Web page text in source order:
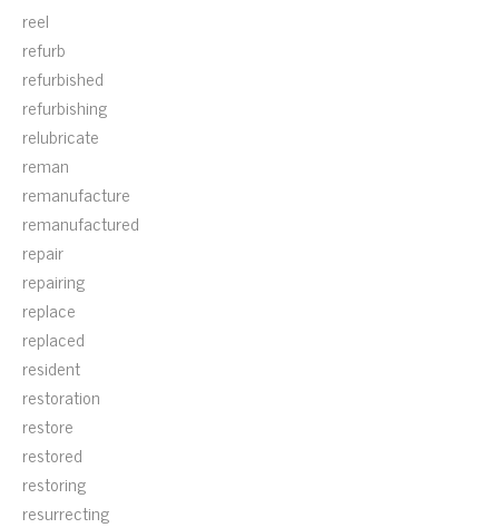
reel
refurb
refurbished
refurbishing
relubricate
reman
remanufacture
remanufactured
repair
repairing
replace
replaced
resident
restoration
restore
restored
restoring
resurrecting